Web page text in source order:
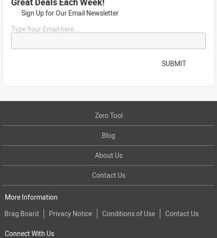
Sign Up for Our Email Newsletter
Type Your Email here...
SUBMIT
Zero Tool
Blog
About Us
Contact Us
More Information
Brag Board
Privacy Notice Conditions of Use Contact Us
Connect With Us